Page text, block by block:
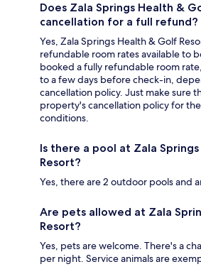
Does Zala Springs Health &
cancellation for a full refund?
Yes, Zala Springs Health & Golf
refundable room rates available to
booked a fully refundable room
to a few days before check-in,
cancellation policy. Just make sure
property's cancellation policy for
conditions.
Is there a pool at Zala
Resort?
Yes, there are 2 outdoor pools and
Are pets allowed at Zala
Resort?
Yes, pets are welcome. There's a
per night. Service animals are